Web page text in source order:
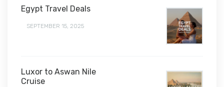
Egypt Travel Deals
SEPTEMBER 15, 2025
Luxor to Aswan Nile
Cruise